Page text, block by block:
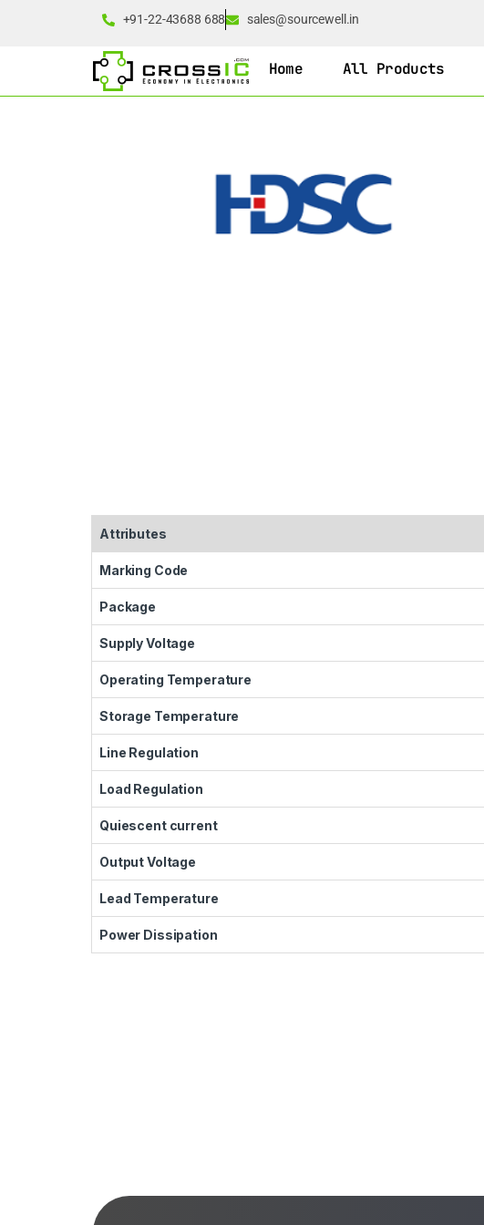
+91-22-43688 688 sales@sourcewell.in
Home All Products
Attributes
Marking Code
Package
Supply Voltage
Operating Temperature
Storage Temperature
Line Regulation
Load Regulation
Quiescent current
Output Voltage
Lead Temperature
Power Dissipation